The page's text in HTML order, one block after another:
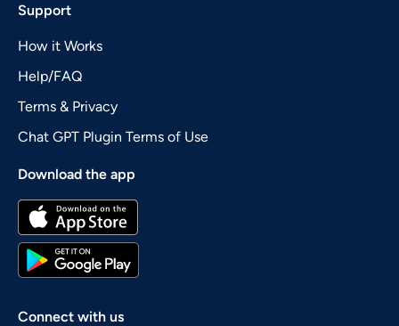
Support
How it Works
Help/FAQ
Terms & Privacy
Chat GPT Plugin Terms of Use
Download the app
Connect with us